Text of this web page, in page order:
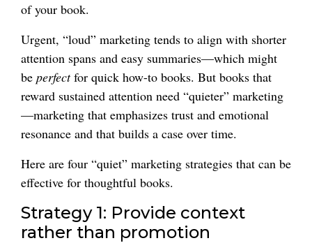
of your book.
Urgent, “loud” marketing tends to align with shorter
attention spans and easy summaries—which might
be perfectfor quick how-to books. But books that
reward sustained attention need “quieter” marketing
—marketing that emphasizes trust and emotional
resonance and that builds a case over time.
Here are four “quiet” marketing strategies that can be
effective for thoughtful books.
Strategy 1: Provide context
rather than promotion